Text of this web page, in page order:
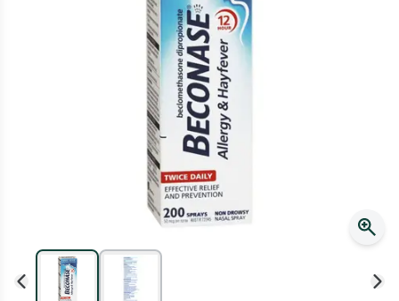
Collect 500 Everyday Rewards points when you link your
Rewards Card and add your first valid script to Script Wallet*.
Offer available until Wednesday, 30 September.^ T&Cs apply